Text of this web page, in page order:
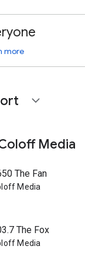
more
expand_more
Media
The Fan
Media
The Fox
Media